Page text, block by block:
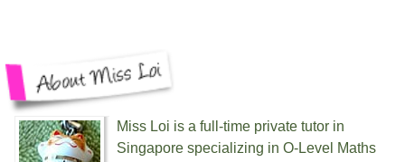
Miss Loi is a full-time private tutor in
Singapore specializing in O-Level Maths